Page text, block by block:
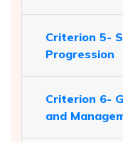
Criterion 5-
Progression
Criterion 6-
and